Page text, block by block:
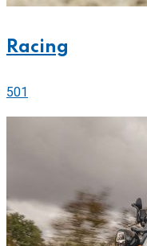
Racing
501